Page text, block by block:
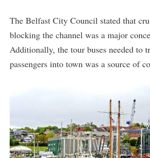
The Belfast City Council stated that
blocking the channel was a major
Additionally, the tour buses needed to
passengers into town was a source of